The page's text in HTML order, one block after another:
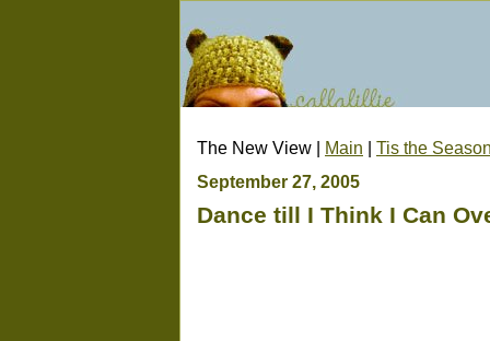
The New View | Main | Tis the
September 27, 2005
Dance till I Think I Can